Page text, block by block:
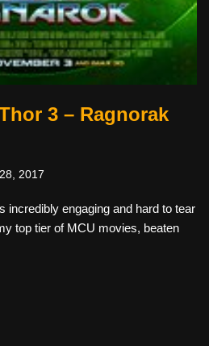
3 – Ragnorak
2017
incredibly engaging and hard to tear
top tier of MCU movies, beaten